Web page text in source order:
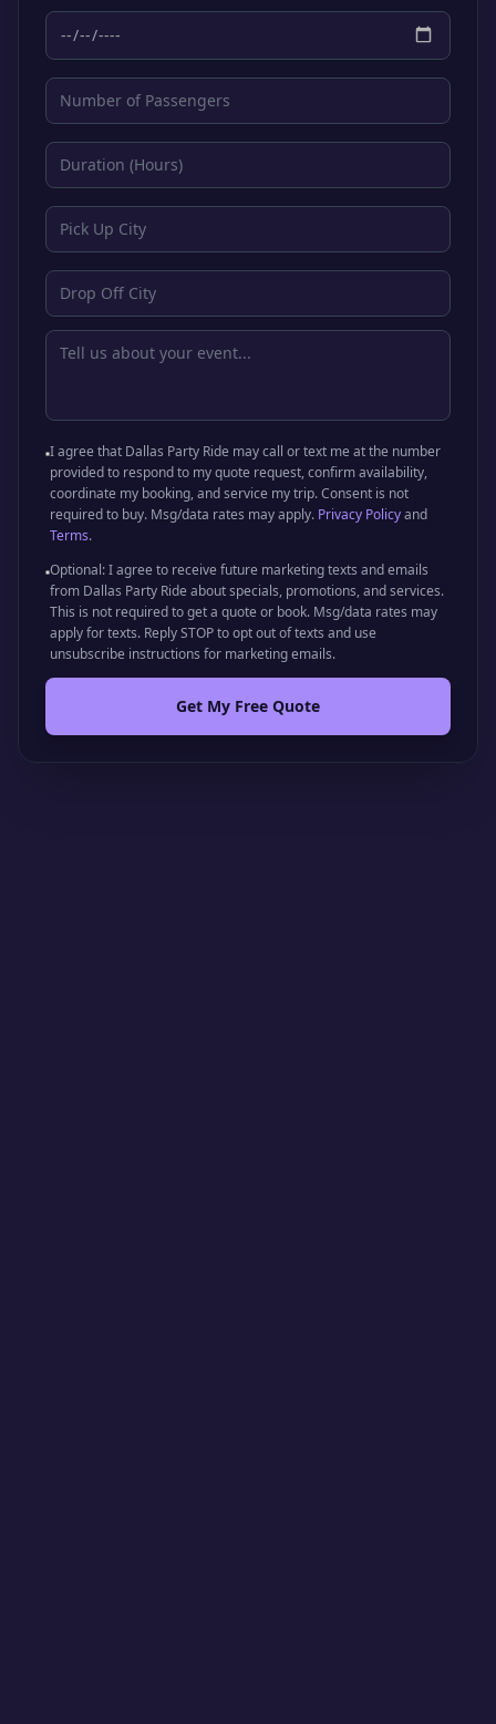
I agree that Dallas Party Ride may call or text me at the number
provided to respond to my quote request, confirm availability,
coordinate my booking, and service my trip. Consent is not
required to buy. Msg/data rates may apply. Privacy Policyand
Terms.
Optional: I agree to receive future marketing texts and emails
from Dallas Party Ride about specials, promotions, and services.
This is not required to get a quote or book. Msg/data rates may
apply for texts. Reply STOP to opt out of texts and use
unsubscribe instructions for marketing emails.
Get My Free Quote